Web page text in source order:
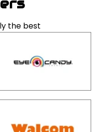
the best